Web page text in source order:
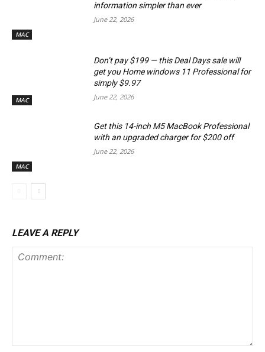
MAC
information simpler than ever
June 22, 2026
MAC
Don’t pay $199 — this Deal Days sale will
get you Home windows 11 Professional for
simply $9.97
June 22, 2026
MAC
Get this 14-inch M5 MacBook Professional
with an upgraded charger for $200 off
June 22, 2026
LEAVE A REPLY